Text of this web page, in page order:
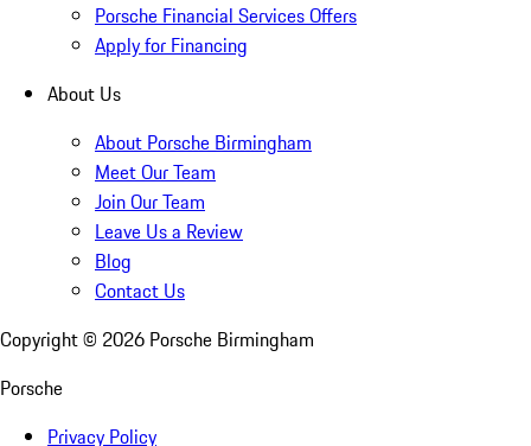
Porsche Financial Services Offers
Apply for Financing
About Us
About Porsche Birmingham
Meet Our Team
Join Our Team
Leave Us a Review
Blog
Contact Us
Copyright © 2026 Porsche Birmingham
Porsche
Privacy Policy